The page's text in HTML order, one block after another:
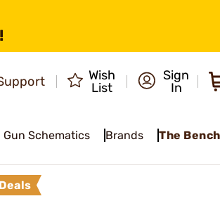
Wish
List
Sign
In
Gun Schematics Brands The Bench